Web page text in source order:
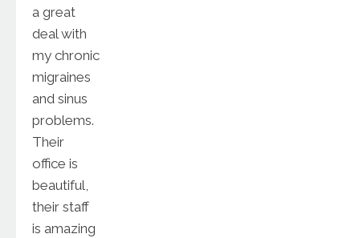
a great
deal with
my chronic
migraines
and sinus
problems.
Their
office is
beautiful,
their staff
is amazing